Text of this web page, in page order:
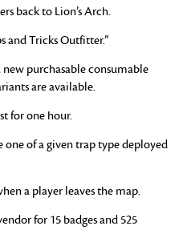
back to Lion’s Arch.
and Tricks Outfitter.”
new purchasable consumable
are available.
for one hour.
one of a given trap type deployed
a player leaves the map.
for 15 badges and 525